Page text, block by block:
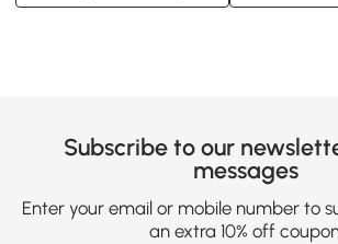
Subscribe to our
messages
Enter your email or mobile number to
an extra 10% off